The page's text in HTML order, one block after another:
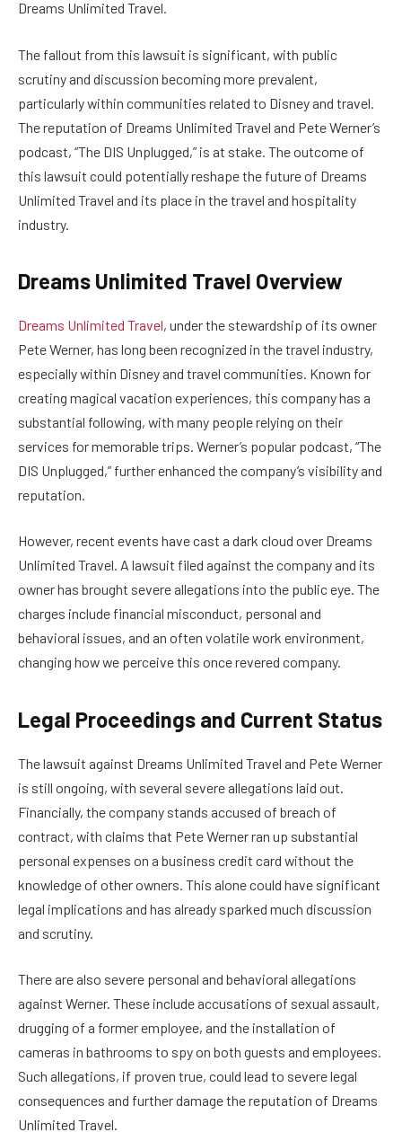
Dreams Unlimited Travel.
The fallout from this lawsuit is significant, with public
scrutiny and discussion becoming more prevalent,
particularly within communities related to Disney and travel.
The reputation of Dreams Unlimited Travel and Pete Werner’s
podcast, “The DIS Unplugged,” is at stake. The outcome of
this lawsuit could potentially reshape the future of Dreams
Unlimited Travel and its place in the travel and hospitality
industry.
Dreams Unlimited Travel Overview
Dreams Unlimited Travel, under the stewardship of its owner
Pete Werner, has long been recognized in the travel industry,
especially within Disney and travel communities. Known for
creating magical vacation experiences, this company has a
substantial following, with many people relying on their
services for memorable trips. Werner’s popular podcast, “The
DIS Unplugged,” further enhanced the company’s visibility and
reputation.
However, recent events have cast a dark cloud over Dreams
Unlimited Travel. A lawsuit filed against the company and its
owner has brought severe allegations into the public eye. The
charges include financial misconduct, personal and
behavioral issues, and an often volatile work environment,
changing how we perceive this once revered company.
Legal Proceedings and Current Status
The lawsuit against Dreams Unlimited Travel and Pete Werner
is still ongoing, with several severe allegations laid out.
Financially, the company stands accused of breach of
contract, with claims that Pete Werner ran up substantial
personal expenses on a business credit card without the
knowledge of other owners. This alone could have significant
legal implications and has already sparked much discussion
and scrutiny.
There are also severe personal and behavioral allegations
against Werner. These include accusations of sexual assault,
drugging of a former employee, and the installation of
cameras in bathrooms to spy on both guests and employees.
Such allegations, if proven true, could lead to severe legal
consequences and further damage the reputation of Dreams
Unlimited Travel.